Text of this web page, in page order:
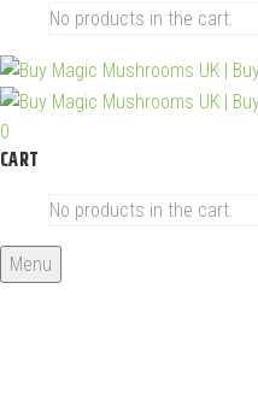
No products in the cart.
0
CART
No products in the cart.
Menu